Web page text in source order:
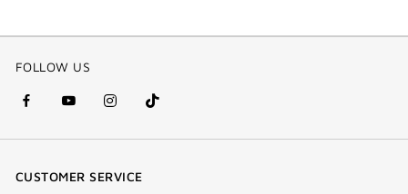
FOLLOW US
facebook
(new
youtube
(new
instagram
(new
Tik
Tok
CUSTOMER SERVICE